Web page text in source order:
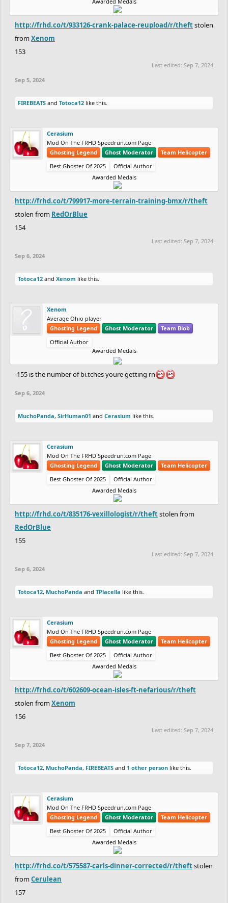
http://frhd.co/t/933126-crank-palace-reupload/r/theftstolen
fromXenom
153
Last edited: Sep 7, 2024
Sep 5, 2024
FIREBEATS and Totoca12 like this.
Cerasium
Mod On The FRHD Speedrun.com Page
Ghosting Legend
Ghost Moderator
Team Helicopter
Best Ghoster Of 2025
Official Author
Awarded Medals
http://frhd.co/t/799917-more-terrain-training-bmx/r/theft
stolen from RedOrBlue
154
Last edited: Sep 7, 2024
Sep 6, 2024
Totoca12 and Xenom like this.
Xenom
Average Ohio player
Ghosting Legend
Ghost Moderator
Team Blob
Official Author
Awarded Medals
-155 is the number of bi.tches youre getting rn
Sep 6, 2024
MuchoPanda, SirHuman01 and Cerasium like this.
Cerasium
Mod On The FRHD Speedrun.com Page
Ghosting Legend
Ghost Moderator
Team Helicopter
Best Ghoster Of 2025
Official Author
Awarded Medals
http://frhd.co/t/835176-vexillologist/r/theftstolen from
RedOrBlue
155
Last edited: Sep 7, 2024
Sep 6, 2024
Totoca12, MuchoPanda and TPlacella like this.
Cerasium
Mod On The FRHD Speedrun.com Page
Ghosting Legend
Ghost Moderator
Team Helicopter
Best Ghoster Of 2025
Official Author
Awarded Medals
http://frhd.co/t/602609-ocean-isles-ft-nefarious/r/theft
stolen fromXenom
156
Last edited: Sep 7, 2024
Sep 7, 2024
Totoca12, MuchoPanda, FIREBEATS and 1 other person like this.
Cerasium
Mod On The FRHD Speedrun.com Page
Ghosting Legend
Ghost Moderator
Team Helicopter
Best Ghoster Of 2025
Official Author
Awarded Medals
http://frhd.co/t/575587-carls-dinner-corrected/r/theftstolen
fromCerulean
157